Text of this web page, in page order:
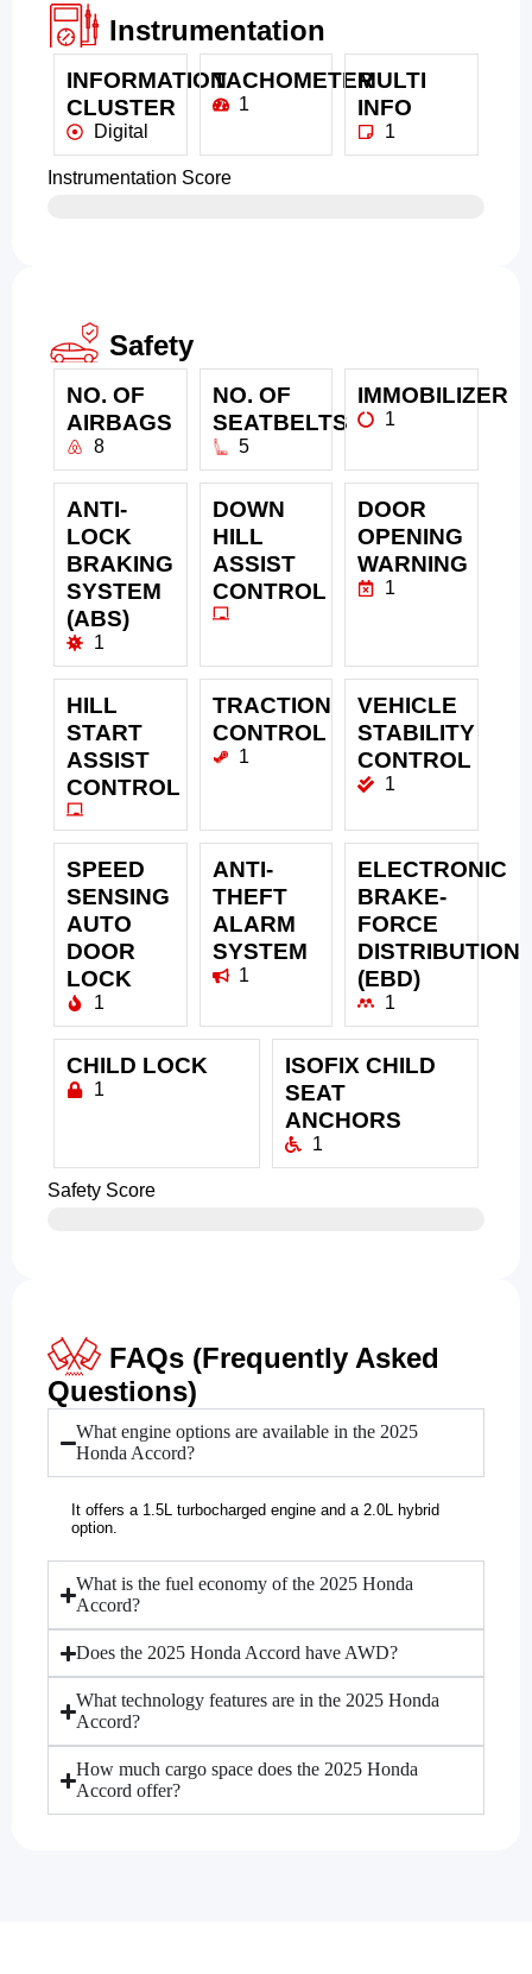
Instrumentation
INFORMATION
CLUSTER
Digital
TACHOMETER
1
MULTI
INFO
1
Instrumentation Score
Safety
NO. OF
AIRBAGS
8
NO. OF
SEATBELTS
5
IMMOBILIZER
1
ANTI-
LOCK
BRAKING
SYSTEM
(ABS)
1
DOWN
HILL
ASSIST
CONTROL
DOOR
OPENING
WARNING
1
HILL
START
ASSIST
CONTROL
TRACTION
CONTROL
1
VEHICLE
STABILITY
CONTROL
1
SPEED
SENSING
AUTO
DOOR
LOCK
1
ANTI-
THEFT
ALARM
SYSTEM
1
ELECTRONIC
BRAKE-
FORCE
DISTRIBUTION
(EBD)
1
CHILD LOCK
1
ISOFIX CHILD
SEAT
ANCHORS
1
Safety Score
FAQs (Frequently Asked
Questions)
What engine options are available in the 2025
Honda Accord?
It offers a 1.5L turbocharged engine and a 2.0L hybrid
option.
What is the fuel economy of the 2025 Honda
Accord?
Does the 2025 Honda Accord have AWD?
What technology features are in the 2025 Honda
Accord?
How much cargo space does the 2025 Honda
Accord offer?